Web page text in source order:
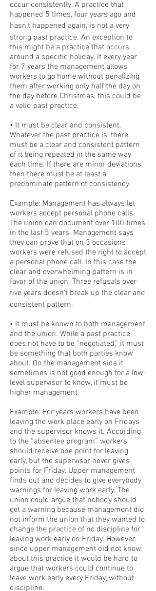
occur consistently. A practice that
happened 5 times, four years ago and
hasn’t happened again, is not a very
strong past practice. An exception to
this might be a practice that occurs
around a specific holiday. If every year
for 7 years the management allows
workers to go home without penalizing
them after working only half the day on
the day before Christmas, this could be
a valid past practice.
• It must be clear and consistent.
Whatever the past practice is, there
must be a clear and consistent pattern
of it being repeated in the same way
each time. If there are minor deviations,
then there must be at least a
predominate pattern of consistency.
Example: Management has always let
workers accept personal phone calls.
The union can document over 100 times
in the last 5 years. Management says
they can prove that on 3 occasions
workers were refused the right to accept
a personal phone call. In this case the
clear and overwhelming pattern is in
favor of the union. Three refusals over
five years doesn’t break up the clear and
consistent pattern.
• It must be known to both management
and the union. While a past practice
does not have to be “negotiated,” it must
be something that both parties know
about. On the management side it
sometimes is not good enough for a low-
level supervisor to know, it must be
higher management.
Example: For years workers have been
leaving the work place early on Fridays
and the supervisor knows it. According
to the “absentee program” workers
should receive one point for leaving
early, but the supervisor never gives
points for Friday. Upper management
finds out and decides to give everybody
warnings for leaving work early. The
union could argue that nobody should
get a warning because management did
not inform the union that they wanted to
change the practice of no discipline for
leaving work early on Friday. However
since upper management did not know
about this practice it would be hard to
argue that workers could continue to
leave work early every Friday, without
discipline.